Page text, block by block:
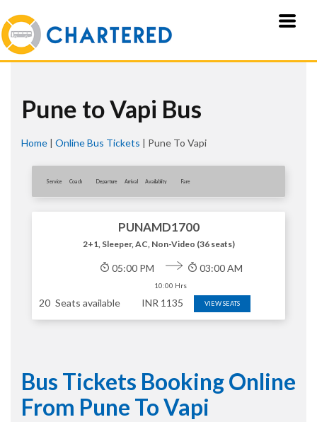
Pune to Vapi Bus
Home | Online Bus Tickets | Pune To Vapi
Service Coach Departure Arrival Availablity Fare
PUNAMD1700
2+1, Sleeper, AC, Non-Video (36 seats)
05:00 PM
10:00 Hrs
03:00 AM
20 Seats available INR 1135 VIEW SEATS
Bus Tickets Booking Online
From Pune To Vapi